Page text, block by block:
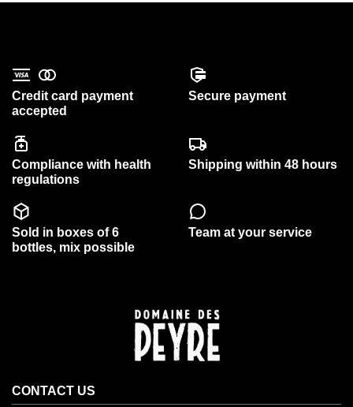
Credit card payment
accepted
Secure payment
Compliance with health
regulations
Shipping within 48 hours
Sold in boxes of 6
bottles, mix possible
Team at your service
CONTACT US